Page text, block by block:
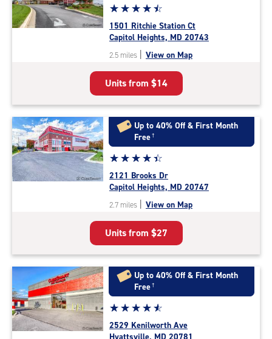
Star
rating
4.6
out
of
5
|
rating=4.6
|
rounded
rating=4.6
|
adjustments=-3
☆☆☆☆☆
★★★★★
1501 Ritchie Station Ct
Capitol Heights, MD 20743
2.5 miles | View on Map
Units from $14
Up to 40% Off & First Month
Free†
Star
rating
4.5
out
of
5
|
rating=4.5
|
rounded
rating=4.5
|
adjustments=-2
☆☆☆☆☆
★★★★★
2121 Brooks Dr
Capitol Heights, MD 20747
2.7 miles | View on Map
Units from $27
Up to 40% Off & First Month
Free†
Star
rating
4.8
☆☆☆☆☆
★★★★★
2529 Kenilworth Ave
Hyattsville, MD 20781